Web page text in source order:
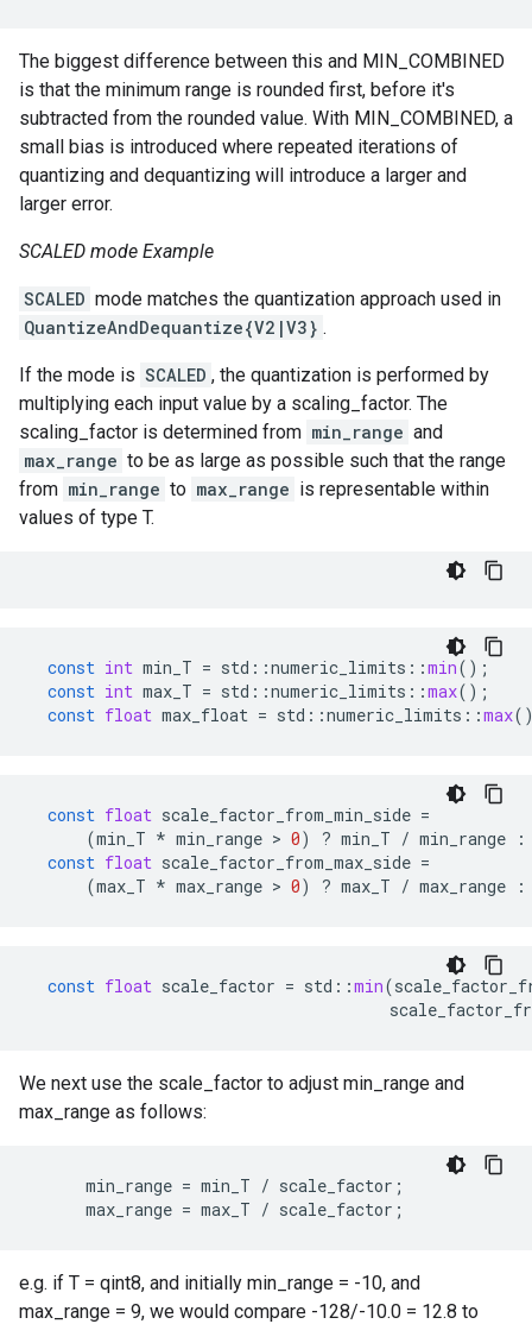
The biggest difference between this and MIN_COMBINED
is that the minimum range is rounded first, before it's
subtracted from the rounded value. With MIN_COMBINED, a
small bias is introduced where repeated iterations of
quantizing and dequantizing will introduce a larger and
larger error.
SCALED mode Example
SCALED mode matches the quantization approach used in
QuantizeAndDequantize{V2|V3} .
If the mode is SCALED , the quantization is performed by
multiplying each input value by a scaling_factor. The
scaling_factor is determined from min_range and
max_range to be as large as possible such that the range
from min_range to max_range is representable within
values of type T.
const int min_T = std ::numeric_limits ::min();
const int max_T = std ::numeric_limits ::max();
const float max_float = std ::numeric_limits ::max
const float scale_factor_from_min_side =
(min_T * min_range > 0) ? min_T / min_range
:
const float scale_factor_from_max_side =
(max_T * max_range > 0) ? max_T / max_range :
const float scale_factor = std ::min(
We next use the scale_factor to adjust min_range and
max_range as follows:
      min_range = min_T / scale_factor;
      max_range = max_T / scale_factor;
e.g. if T = qint8, and initially min_range = -10, and
max_range = 9, we would compare -128/-10.0 = 12.8 to